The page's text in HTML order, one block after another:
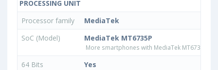
PROCESSING UNIT
Processor family
MediaTek
SoC (Model)
MediaTek MT6735P
More smartphones with MediaTek MT6735P
64 Bits
Yes